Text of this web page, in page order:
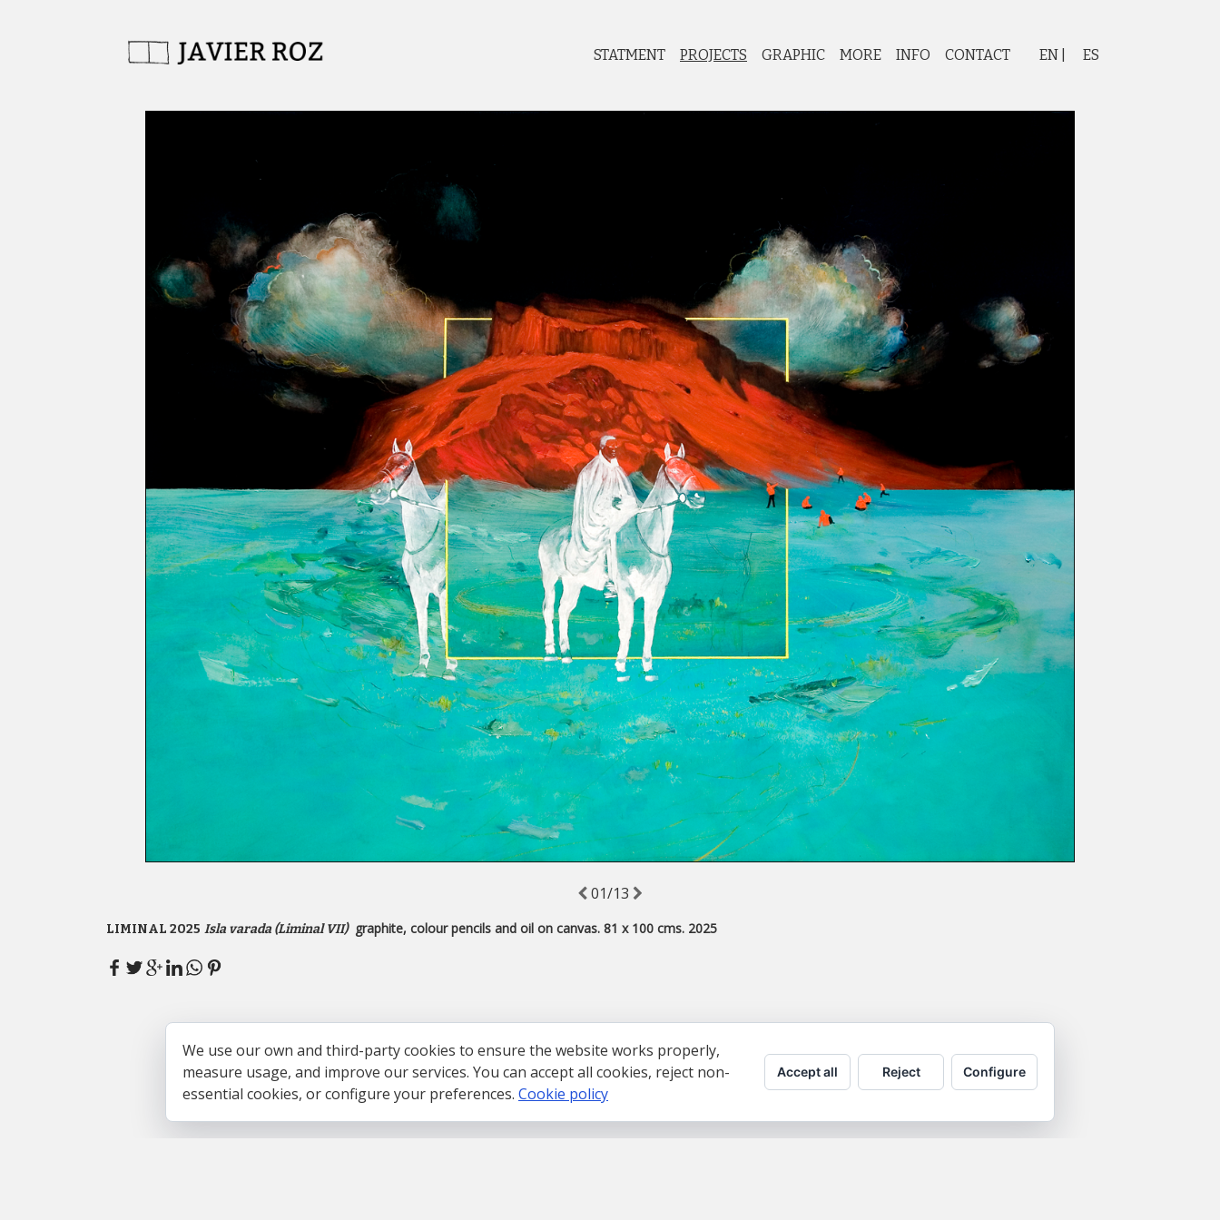
STATMENT PROJECTS GRAPHIC MORE INFO CONTACT EN ES
01/13
LIMINAL 2025 Isla varada (Liminal VII) graphite, colour pencils and oil on canvas. 81 x 100 cms. 2025
We use our own and third-party cookies to ensure the website works properly,
measure usage, and improve our services. You can accept all cookies, reject non-
essential cookies, or configure your preferences. Cookie policy
Accept all Reject Configure